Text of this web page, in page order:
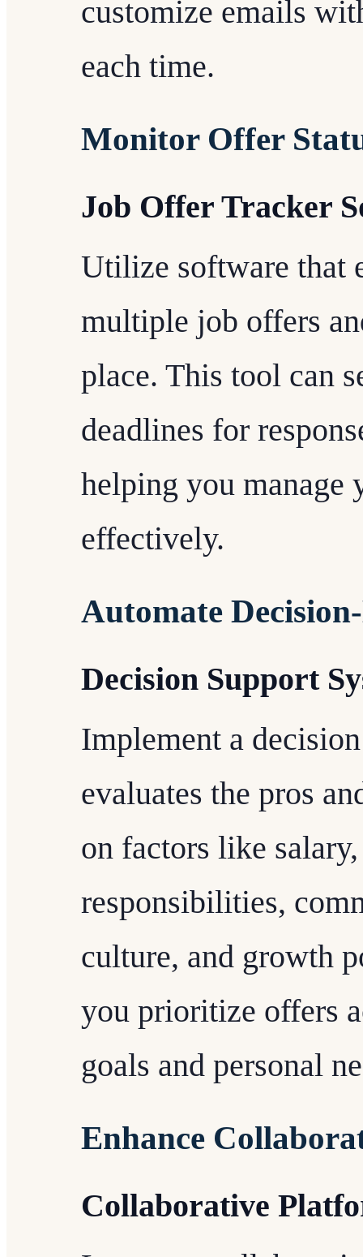
customize emails
each time.
Monitor Offer
Job Offer Tracker
Utilize software that
multiple job offers
place. This tool can
deadlines for
helping you manage
effectively.
Automate
Decision Support
Implement a
evaluates the pros
on factors like
responsibilities,
culture, and growth
you prioritize offers
goals and personal
Enhance
Collaborative